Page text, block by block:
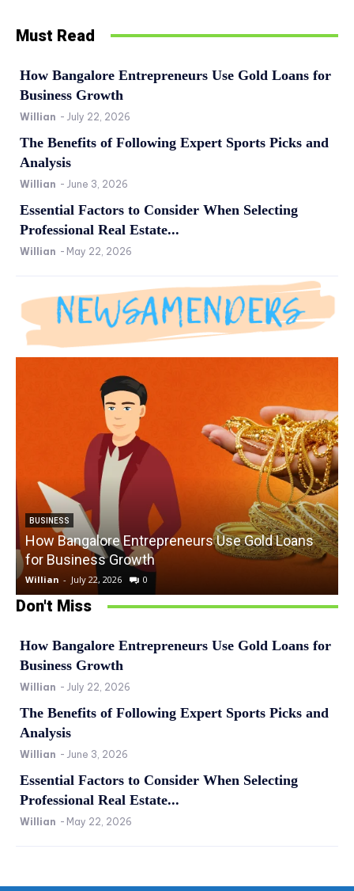
Must Read
How Bangalore Entrepreneurs Use Gold Loans for
Business Growth
Willian - July 22, 2026
The Benefits of Following Expert Sports Picks and
Analysis
Willian - June 3, 2026
Essential Factors to Consider When Selecting
Professional Real Estate...
Willian - May 22, 2026
BUSINESS
How Bangalore Entrepreneurs Use Gold Loans
for Business Growth
Willian - July 22, 2026 0
Don't Miss
How Bangalore Entrepreneurs Use Gold Loans for
Business Growth
Willian - July 22, 2026
The Benefits of Following Expert Sports Picks and
Analysis
Willian - June 3, 2026
Essential Factors to Consider When Selecting
Professional Real Estate...
Willian - May 22, 2026